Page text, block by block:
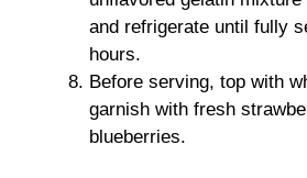
and refrigerate until fully
hours.
Before serving, top with
garnish with fresh
blueberries.